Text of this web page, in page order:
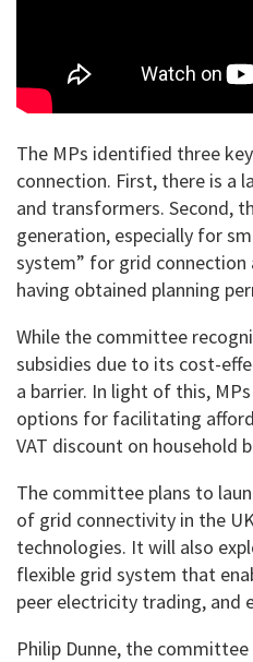
The MPs identified three
connection. First, there is a
and transformers. Second,
generation, especially for
system” for grid
having obtained planning
While the committee
subsidies due to its cost-
a barrier. In light of this,
options for facilitating
VAT discount on household
The committee plans to
of grid connectivity in the
technologies. It will also
flexible grid system that
peer electricity trading, and
Philip Dunne, the